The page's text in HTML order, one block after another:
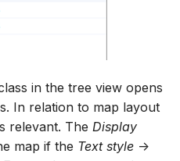
in the tree view opens
In relation to map layout
relevant. The Display
map if the Text style ->